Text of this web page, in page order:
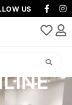
US